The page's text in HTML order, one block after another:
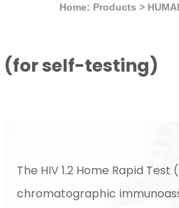
Home: Products >
(for self-testing)
The HIV 1.2 Home Rapid
chromatographic